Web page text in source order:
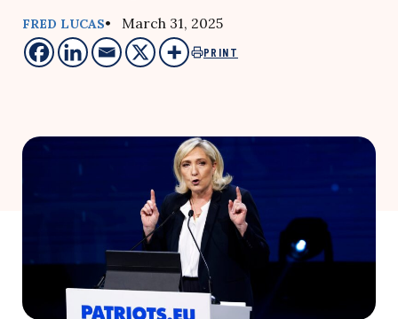
FRED LUCAS• March 31, 2025
PRINT